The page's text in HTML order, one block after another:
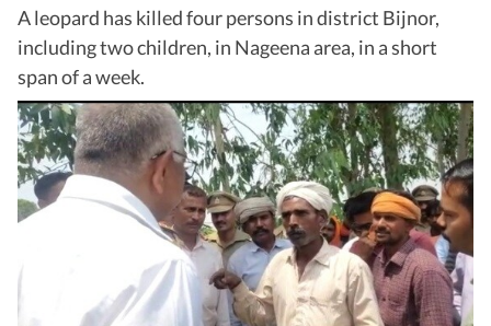
A leopard has killed four persons in district Bijnor,
including two children, in Nageena area, in a short
span of a week.